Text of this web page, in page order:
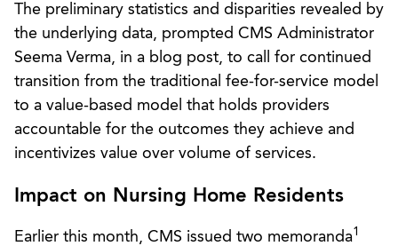
The preliminary statistics and disparities revealed by
the underlying data, prompted CMS Administrator
Seema Verma, in a blog post, to call for continued
transition from the traditional fee-for-service model
to a value-based model that holds providers
accountable for the outcomes they achieve and
incentivizes value over volume of services.
Impact on Nursing Home Residents
Earlier this month, CMS issued two memoranda1